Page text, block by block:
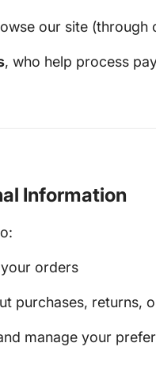
our site (through
, who help process
Information
orders
purchases, returns,
manage your